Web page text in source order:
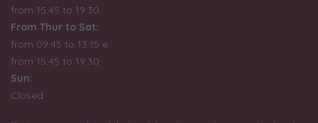
from 15:45 to 19:30
From Thur to Sat:
from 09:45 to 13:15 e
from 15:45 to 19:30
Sun:
Closed